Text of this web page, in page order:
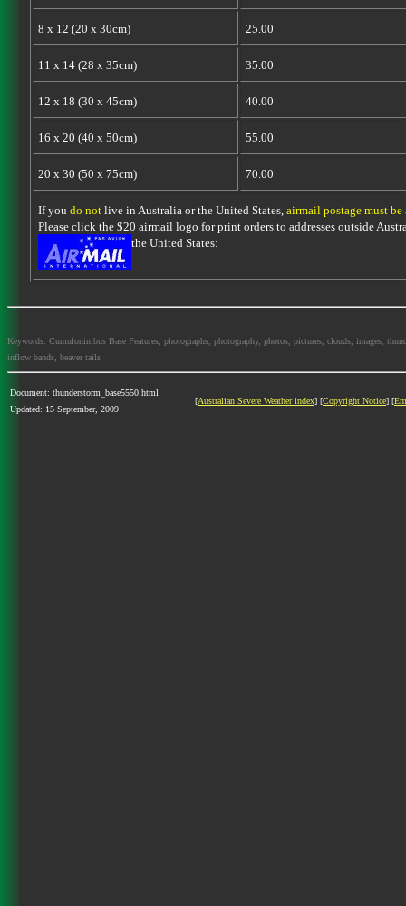
8 x 12 (20 x 30cm) 25.00
11 x 14 (28 x 35cm) 35.00
12 x 18 (30 x 45cm) 40.00
16 x 20 (40 x 50cm) 55.00
20 x 30 (50 x 75cm) 70.00
If you do notlive in Australia or the United States, airmail postage must be
Please click the $20 airmail logo for print orders to addresses outside
the United States:
Keywords: Cumulonimbus Base Features, photographs, photography, photos, pictures, clouds, images,
inflow bands, beaver tails
Document: thunderstorm_base5550.html
Updated: 15 September, 2009
[Australian Severe Weather index] [Copyright Notice] [